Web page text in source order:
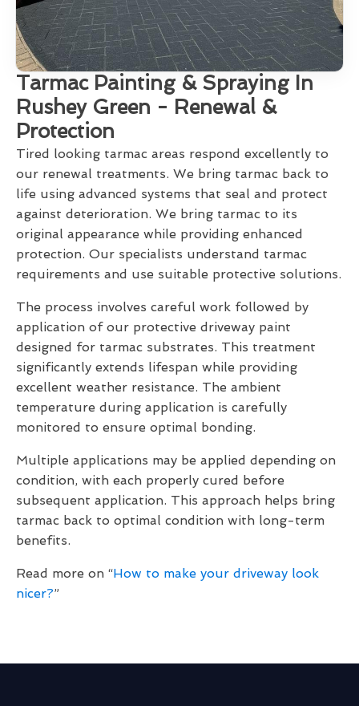
Tarmac Painting & Spraying In
Rushey Green - Renewal &
Protection
Tired looking tarmac areas respond excellently to
our renewal treatments. We bring tarmac back to
life using advanced systems that seal and protect
against deterioration. We bring tarmac to its
original appearance while providing enhanced
protection. Our specialists understand tarmac
requirements and use suitable protective solutions.
The process involves careful work followed by
application of our protective driveway paint
designed for tarmac substrates. This treatment
significantly extends lifespan while providing
excellent weather resistance. The ambient
temperature during application is carefully
monitored to ensure optimal bonding.
Multiple applications may be applied depending on
condition, with each properly cured before
subsequent application. This approach helps bring
tarmac back to optimal condition with long-term
benefits.
Read more on “How to make your driveway look
nicer?”